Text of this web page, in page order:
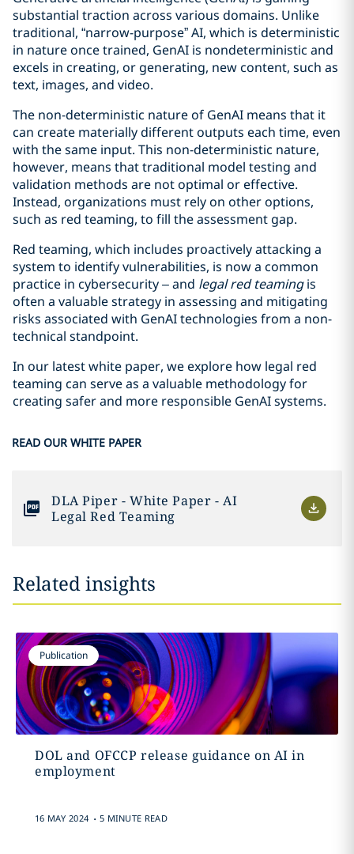
substantial traction across various domains. Unlike
traditional, “narrow-purpose” AI, which is deterministic
in nature once trained, GenAI is nondeterministic and
excels in creating, or generating, new content, such as
text, images, and video.
The non-deterministic nature of GenAI means that it
can create materially different outputs each time, even
with the same input. This non-deterministic nature,
however, means that traditional model testing and
validation methods are not optimal or effective.
Instead, organizations must rely on other options,
such as red teaming, to fill the assessment gap.
Red teaming, which includes proactively attacking a
system to identify vulnerabilities, is now a common
practice in cybersecurity – and legal red teamingis
often a valuable strategy in assessing and mitigating
risks associated with GenAI technologies from a non-
technical standpoint.
In our latest white paper, we explore how legal red
teaming can serve as a valuable methodology for
creating safer and more responsible GenAI systems.
READ OUR WHITE PAPER
DLA Piper - White Paper - AI
Legal Red Teaming
Related insights
Publication
DOL and OFCCP release guidance on AI in
employment
16 MAY 2024 . 5 MINUTE READ